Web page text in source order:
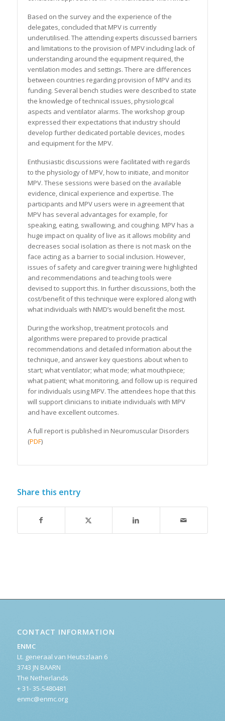
Based on the survey and the experience of the
delegates, concluded that MPV is currently
underutilised. The attending experts discussed barriers
and limitations to the provision of MPV including lack of
understanding around the equipment required, the
ventilation modes and settings. There are differences
between countries regarding provision of MPV and its
funding. Several bench studies were described to state
the knowledge of technical issues, physiological
aspects and ventilator alarms. The workshop group
expressed their expectations that industry should
develop further dedicated portable devices, modes
and equipment for the MPV.
Enthusiastic discussions were facilitated with regards
to the physiology of MPV, how to initiate, and monitor
MPV. These sessions were based on the available
evidence, clinical experience and expertise. The
participants and MPV users were in agreement that
MPV has several advantages for example, for
speaking, eating, swallowing, and coughing. MPV has a
huge impact on quality of live as it allows mobility and
decreases social isolation as there is not mask on the
face acting as a barrier to social inclusion. However,
issues of safety and caregiver training were highlighted
and recommendations and teaching tools were
devised to support this. In further discussions, both the
cost/benefit of this technique were explored along with
what individuals with NMD’s would benefit the most.
During the workshop, treatment protocols and
algorithms were prepared to provide practical
recommendations and detailed information about the
technique, and answer key questions about when to
start; what ventilator; what mode; what mouthpiece;
what patient; what monitoring, and follow up is required
for individuals using MPV. The attendees hope that this
will support clinicians to initiate individuals with MPV
and have excellent outcomes.
A full report is published in Neuromuscular Disorders
(PDF)
Share this entry
CONTACT INFORMATION
ENMC
Lt. generaal van Heutszlaan 6
3743 JN BAARN
The Netherlands
+ 31- 35-5480481
enmc@enmc.org